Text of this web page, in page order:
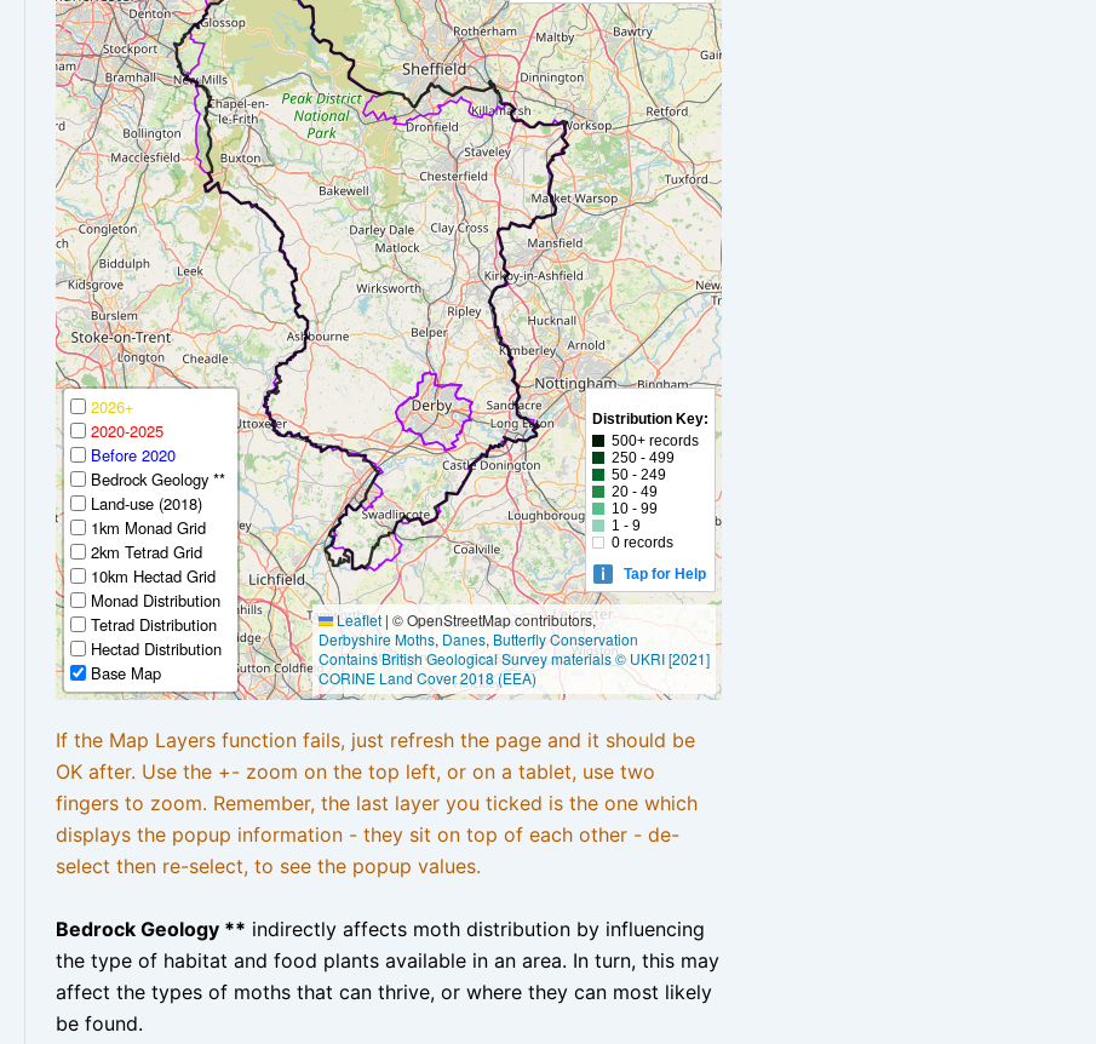
2026+
2020-2025
Before 2020
Bedrock Geology **
Land-use (2018)
1km Monad Grid
2km Tetrad Grid
10km Hectad Grid
Monad Distribution
Tetrad Distribution
Hectad Distribution
Base Map
Distribution Key:
500+ records
250 - 499
50 - 249
20 - 49
10 - 99
1 - 9
0 records
Tap for Help
Leaflet | © OpenStreetMap contributors,
Derbyshire Moths, Danes, Butterfly Conservation
Contains British Geological Survey materials © UKRI [2021]
CORINE Land Cover 2018 (EEA)
If the Map Layers function fails, just refresh the page and it should be
OK after. Use the +- zoom on the top left, or on a tablet, use two
fingers to zoom. Remember, the last layer you ticked is the one which
displays the popup information - they sit on top of each other - de-
select then re-select, to see the popup values.
Bedrock Geology ** indirectly affects moth distribution by influencing
the type of habitat and food plants available in an area. In turn, this may
affect the types of moths that can thrive, or where they can most likely
be found.